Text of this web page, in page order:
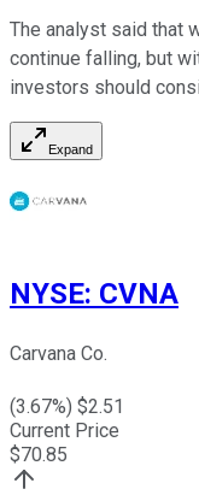
The analyst said that
continue falling, but
investors should
Expand
NYSE: CVNA
Carvana Co.
(3.67%) $2.51
Current Price
$70.85